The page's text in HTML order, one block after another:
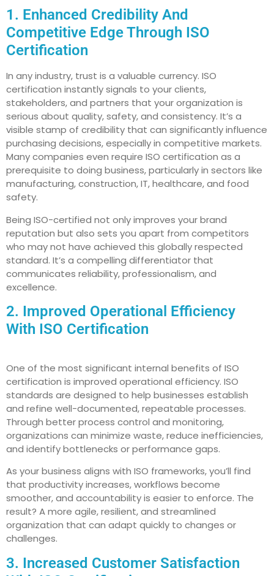
1. Enhanced Credibility And
Competitive Edge Through ISO
Certification
In any industry, trust is a valuable currency. ISO
certification instantly signals to your clients,
stakeholders, and partners that your organization is
serious about quality, safety, and consistency. It’s a
visible stamp of credibility that can significantly influence
purchasing decisions, especially in competitive markets.
Many companies even require ISO certification as a
prerequisite to doing business, particularly in sectors like
manufacturing, construction, IT, healthcare, and food
safety.
Being ISO-certified not only improves your brand
reputation but also sets you apart from competitors
who may not have achieved this globally respected
standard. It’s a compelling differentiator that
communicates reliability, professionalism, and
excellence.
2. Improved Operational Efficiency
With ISO Certification
One of the most significant internal benefits of ISO
certification is improved operational efficiency. ISO
standards are designed to help businesses establish
and refine well-documented, repeatable processes.
Through better process control and monitoring,
organizations can minimize waste, reduce inefficiencies,
and identify bottlenecks or performance gaps.
As your business aligns with ISO frameworks, you’ll find
that productivity increases, workflows become
smoother, and accountability is easier to enforce. The
result? A more agile, resilient, and streamlined
organization that can adapt quickly to changes or
challenges.
3. Increased Customer Satisfaction